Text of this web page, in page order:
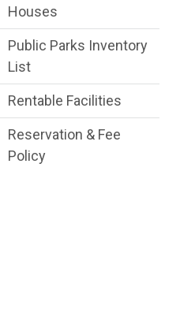
Houses
Public Parks Inventory
List
Rentable Facilities
Reservation & Fee
Policy